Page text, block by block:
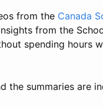
from the Canada
from the
spending hours
the summaries are